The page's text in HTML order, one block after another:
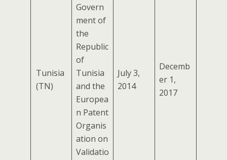
Tunisia
(TN)
Govern
ment of
the
Republic
of
Tunisia
and the
Europea
n Patent
Organis
ation on
Validatio
July 3,
2014
Decemb
er 1,
2017